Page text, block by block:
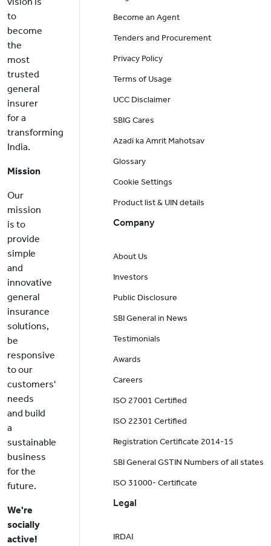
to
become
the
most
trusted
general
insurer
for a
transforming
India.
Mission
Our
mission
is to
provide
simple
and
innovative
general
insurance
solutions,
be
responsive
to our
customers'
needs
and build
a
sustainable
business
for the
future.
We're
socially
active!
Become an Agent
Tenders and Procurement
Privacy Policy
Terms of Usage
UCC Disclaimer
SBIG Cares
Azadi ka Amrit Mahotsav
Glossary
Cookie Settings
Product list & UIN details
Company
About Us
Investors
Public Disclosure
SBI General in News
Testimonials
Awards
Careers
ISO 27001 Certified
ISO 22301 Certified
Registration Certificate 2014-15
SBI General GSTIN Numbers of all states
ISO 31000- Certificate
Legal
IRDAI